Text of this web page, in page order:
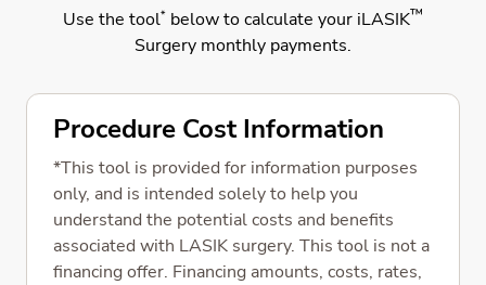
Use the tool* below to calculate your iLASIK™
Surgery monthly payments.
Procedure Cost Information
*This tool is provided for information purposes
only, and is intended solely to help you
understand the potential costs and benefits
associated with LASIK surgery. This tool is not a
financing offer. Financing amounts, costs, rates,